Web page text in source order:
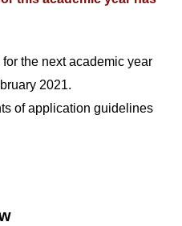
the next academic year
2021.
of application guidelines